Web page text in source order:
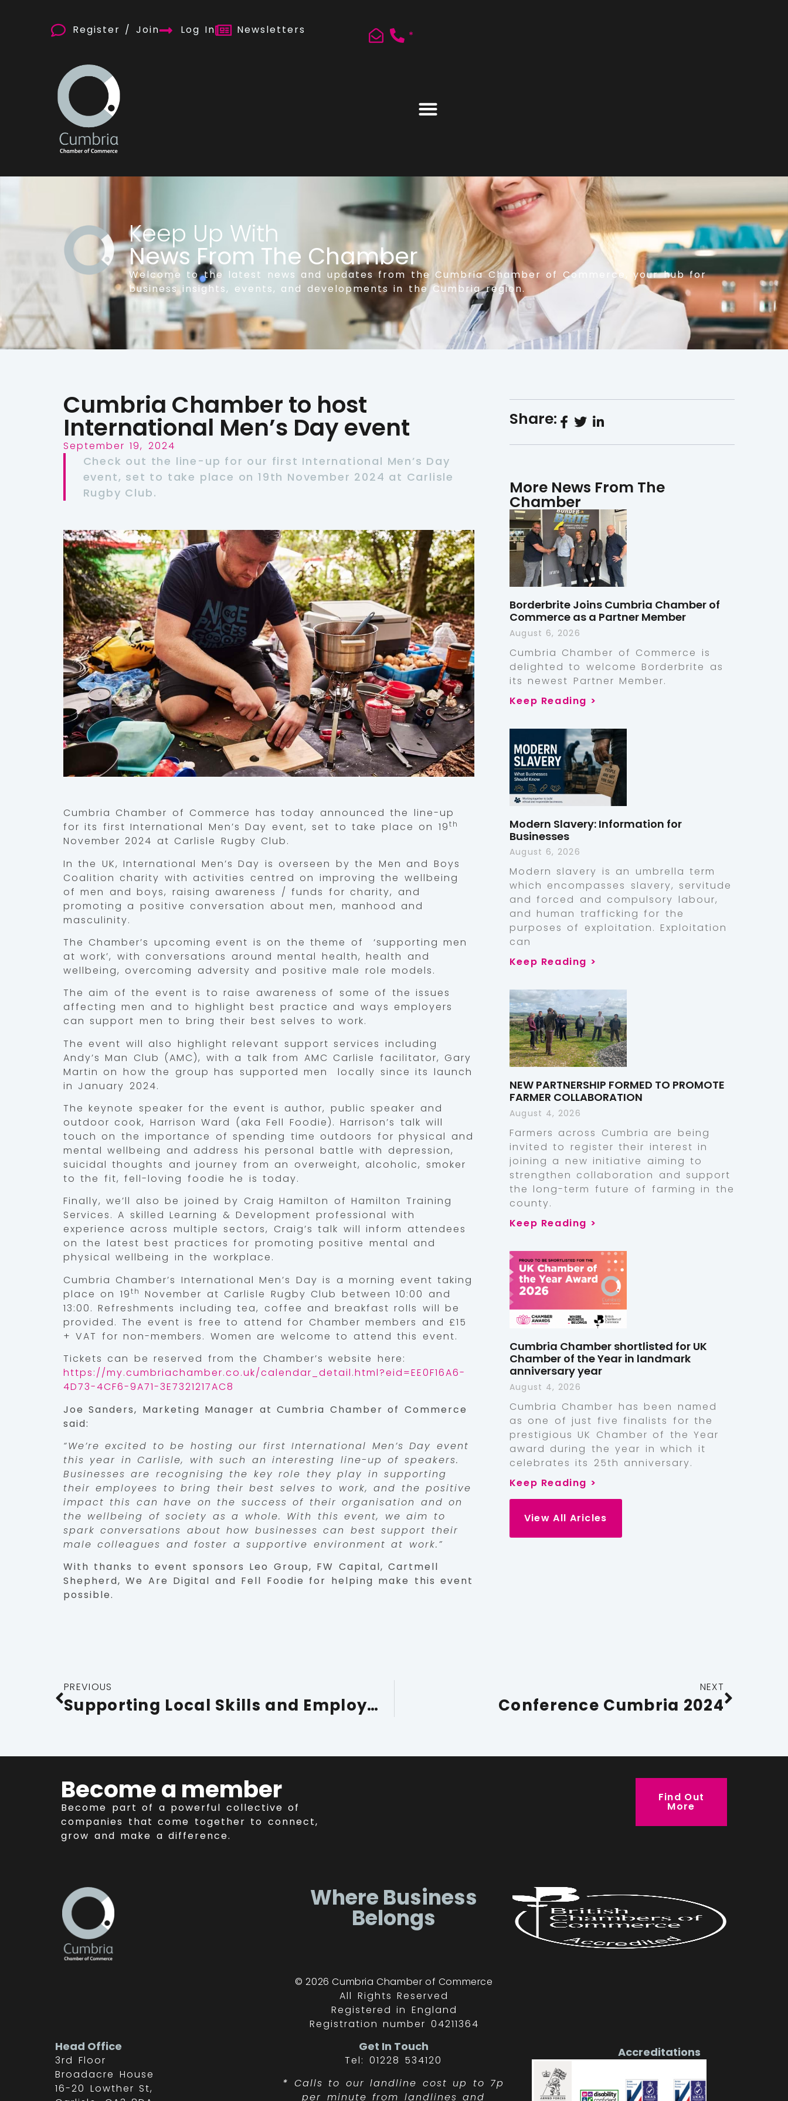
Register / Join Log In Newsletters *
Keep Up With
News From The Chamber
Welcome to the latest news and updates from the Cumbria Chamber of Commerce, your hub for
business insights, events, and developments in the Cumbria region.
Cumbria Chamber to host
International Men’s Day event
September 19, 2024
Check out the line-up for our first International Men’s Day
event, set to take place on 19th November 2024 at Carlisle
Rugby Club.
Cumbria Chamber of Commerce has today announced the line-up
for its first International Men’s Day event, set to take place on 19th
November 2024 at Carlisle Rugby Club.
In the UK, International Men’s Day is overseen by the Men and Boys
Coalition charity with activities centred on improving the wellbeing
of men and boys, raising awareness / funds for charity, and
promoting a positive conversation about men, manhood and
masculinity.
The Chamber’s upcoming event is on the theme of ‘supporting men
at work’, with conversations around mental health, health and
wellbeing, overcoming adversity and positive male role models.
The aim of the event is to raise awareness of some of the issues
affecting men and to highlight best practice and ways employers
can support men to bring their best selves to work.
The event will also highlight relevant support services including
Andy’s Man Club (AMC), with a talk from AMC Carlisle facilitator, Gary
Martin on how the group has supported men locally since its launch
in January 2024.
The keynote speaker for the event is author, public speaker and
outdoor cook, Harrison Ward (aka Fell Foodie). Harrison’s talk will
touch on the importance of spending time outdoors for physical and
mental wellbeing and address his personal battle with depression,
suicidal thoughts and journey from an overweight, alcoholic, smoker
to the fit, fell-loving foodie he is today.
Finally, we’ll also be joined by Craig Hamilton of Hamilton Training
Services. A skilled Learning & Development professional with
experience across multiple sectors, Craig’s talk will inform attendees
on the latest best practices for promoting positive mental and
physical wellbeing in the workplace.
Cumbria Chamber’s International Men’s Day is a morning event taking
place on 19th
November at Carlisle Rugby Club between 10:00 and
13:00. Refreshments including tea, coffee and breakfast rolls will be
provided. The event is free to attend for Chamber members and £15
+ VAT for non-members. Women are welcome to attend this event.
Tickets can be reserved from the Chamber’s website here:
https://my.cumbriachamber.co.uk/calendar_detail.html?eid=EE0F16A6-
4D73-4CF6-9A71-3E7321217AC8
Joe Sanders, Marketing Manager at Cumbria Chamber of Commerce
said:
“We’re excited to be hosting our first International Men’s Day event
this year in Carlisle, with such an interesting line-up of speakers.
Businesses are recognising the key role they play in supporting
their employees to bring their best selves to work, and the positive
impact this can have on the success of their organisation and on
the wellbeing of society as a whole. With this event, we aim to
spark conversations about how businesses can best support their
male colleagues and foster a supportive environment at work.”
With thanks to event sponsors Leo Group, FW Capital, Cartmell
Shepherd, We Are Digital and Fell Foodie for helping make this event
possible.
Share:
More News From The
Chamber
Borderbrite Joins Cumbria Chamber of
Commerce as a Partner Member
August 6, 2026
Cumbria Chamber of Commerce is
delighted to welcome Borderbrite as
its newest Partner Member.
Keep Reading >
Modern Slavery: Information for
Businesses
August 6, 2026
Modern slavery is an umbrella term
which encompasses slavery, servitude
and forced and compulsory labour,
and human trafficking for the
purposes of exploitation. Exploitation
can
Keep Reading >
NEW PARTNERSHIP FORMED TO PROMOTE
FARMER COLLABORATION
August 4, 2026
Farmers across Cumbria are being
invited to register their interest in
joining a new initiative aiming to
strengthen collaboration and support
the long-term future of farming in the
county.
Keep Reading >
Cumbria Chamber shortlisted for UK
Chamber of the Year in landmark
anniversary year
August 4, 2026
Cumbria Chamber has been named
as one of just five finalists for the
prestigious UK Chamber of the Year
award during the year in which it
celebrates its 25th anniversary.
Keep Reading >
View All Aricles
PREVIOUS
Supporting Local Skills and Employment Through Apprenticeships
NEXT
Conference Cumbria 2024
Become a member
Become part of a powerful collective of
companies that come together to connect,
grow and make a difference.
Find Out
More
Where Business
Belongs
© 2026 Cumbria Chamber of Commerce
All Rights Reserved
Registered in England
Registration number 04211364
Head Office
3rd Floor
Broadacre House
16-20 Lowther St,
Get In Touch
Tel: 01228 534120
* Calls to our landline cost up to 7p
per minute from landlines and
Accreditations